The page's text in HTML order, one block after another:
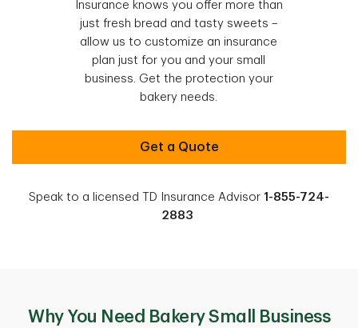
Insurance knows you offer more than
just fresh bread and tasty sweets –
allow us to customize an insurance
plan just for you and your small
business. Get the protection your
bakery needs.
Get a Quote
Speak to a licensed TD Insurance Advisor 1-855-724-
2883
Why You Need Bakery Small Business